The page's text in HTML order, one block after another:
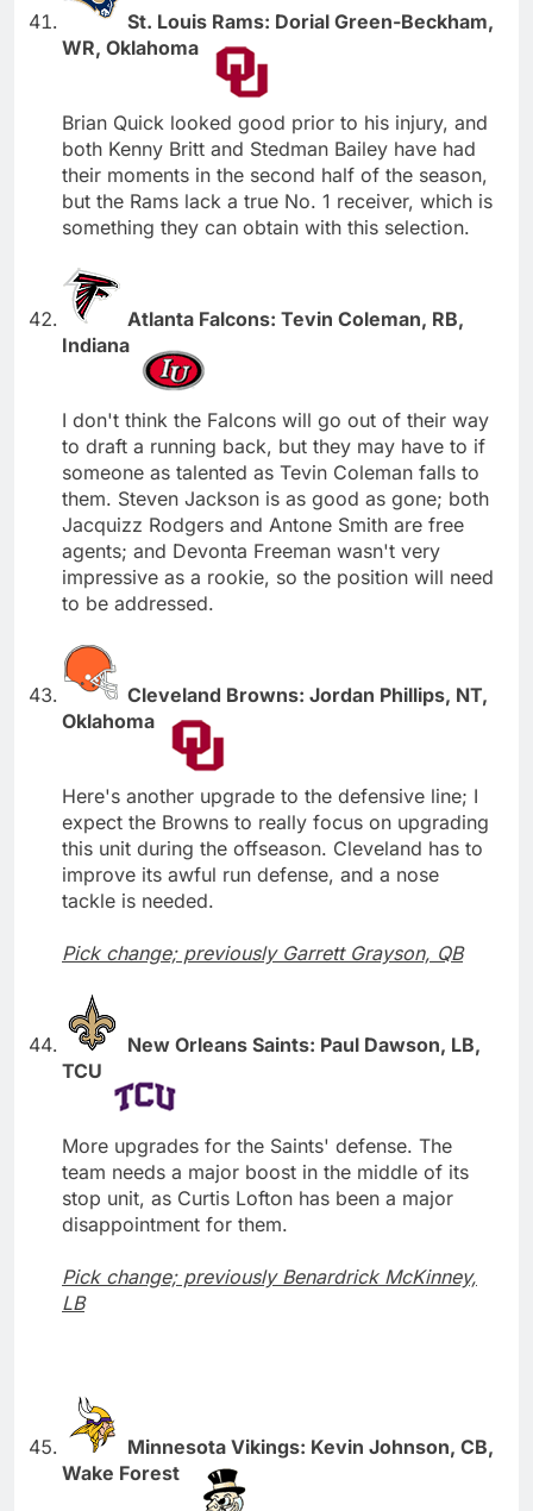
St. Louis Rams: Dorial Green-Beckham,
WR, Oklahoma
Brian Quick looked good prior to his injury, and
both Kenny Britt and Stedman Bailey have had
their moments in the second half of the season,
but the Rams lack a true No. 1 receiver, which is
something they can obtain with this selection.
Atlanta Falcons: Tevin Coleman, RB,
Indiana
I don't think the Falcons will go out of their way
to draft a running back, but they may have to if
someone as talented as Tevin Coleman falls to
them. Steven Jackson is as good as gone; both
Jacquizz Rodgers and Antone Smith are free
agents; and Devonta Freeman wasn't very
impressive as a rookie, so the position will need
to be addressed.
Cleveland Browns: Jordan Phillips, NT,
Oklahoma
Here's another upgrade to the defensive line; I
expect the Browns to really focus on upgrading
this unit during the offseason. Cleveland has to
improve its awful run defense, and a nose
tackle is needed.
Pick change; previously Garrett Grayson, QB
New Orleans Saints: Paul Dawson, LB,
TCU
More upgrades for the Saints' defense. The
team needs a major boost in the middle of its
stop unit, as Curtis Lofton has been a major
disappointment for them.
Pick change; previously Benardrick McKinney,
LB
Minnesota Vikings: Kevin Johnson, CB,
Wake Forest